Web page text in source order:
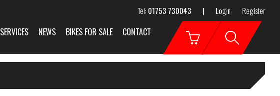
Tel: 01753 730043 | Login Register
SERVICES NEWS BIKES FOR SALE CONTACT